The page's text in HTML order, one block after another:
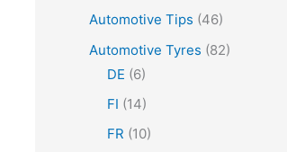
c
Automotive Tips (46)
Automotive Tyres (82)
DE (6)
FI (14)
FR (10)